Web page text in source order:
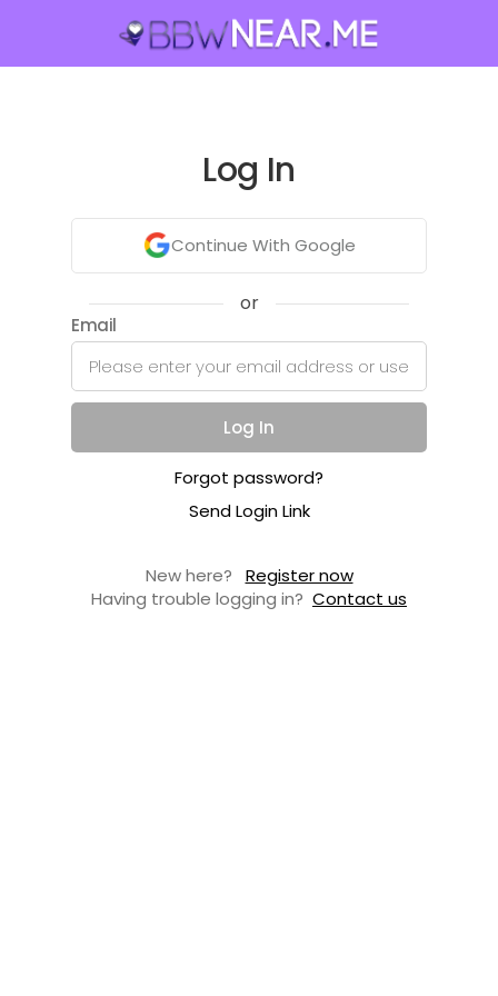
Log In
Continue With Google
or
Email
Log In
Forgot password?
Send Login Link
New here?
Register now
Having trouble logging in? Contact us